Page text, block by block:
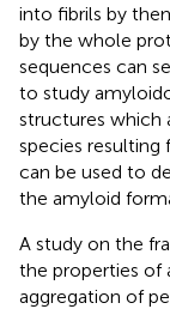
into fibrils by
by the whole
sequences can
to study
structures which
species resulting
can be used to
the amyloid
A study on the
the properties of
aggregation of